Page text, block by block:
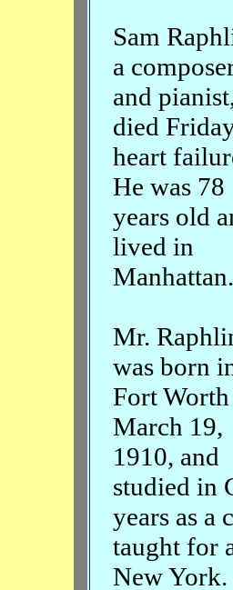
Sam
a
and
died
heart
He was 78
years old
lived in
Manhattan.
Mr.
was born
Fort
March 19,
1910, and
studied in
years as a
taught for
New